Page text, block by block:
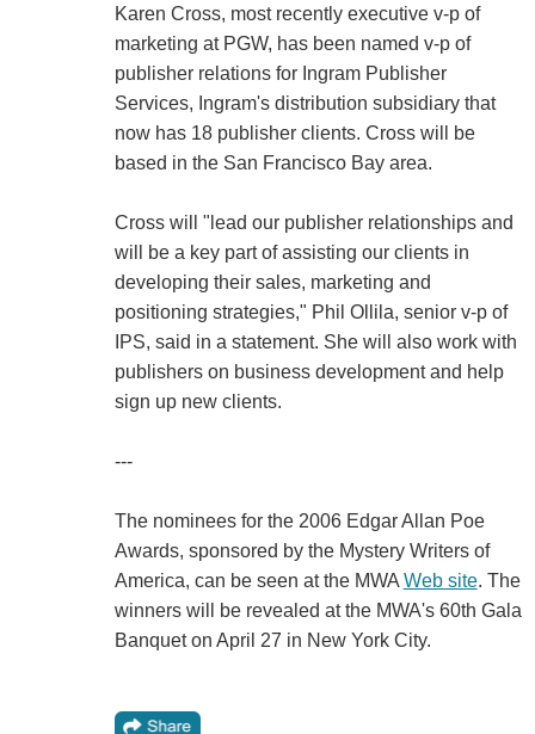
Karen Cross, most recently executive v-p of
marketing at PGW, has been named v-p of
publisher relations for Ingram Publisher
Services, Ingram's distribution subsidiary that
now has 18 publisher clients. Cross will be
based in the San Francisco Bay area.
Cross will "lead our publisher relationships and
will be a key part of assisting our clients in
developing their sales, marketing and
positioning strategies," Phil Ollila, senior v-p of
IPS, said in a statement. She will also work with
publishers on business development and help
sign up new clients.
---
The nominees for the 2006 Edgar Allan Poe
Awards, sponsored by the Mystery Writers of
America, can be seen at the MWA Web site. The
winners will be revealed at the MWA's 60th Gala
Banquet on April 27 in New York City.